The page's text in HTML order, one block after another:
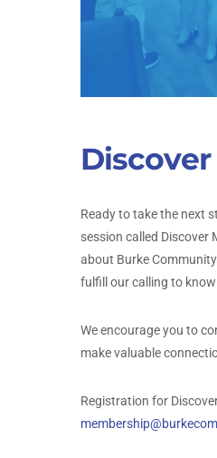
Ready to take the next
session called Discover
about Burke
fulfill our calling to
We encourage you to
make valuable
Registration for